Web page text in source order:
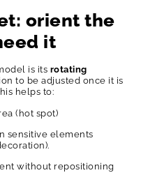
orient the
it
is its rotating
to be adjusted once it is
helps to:
(hot spot)
sensitive elements
without repositioning